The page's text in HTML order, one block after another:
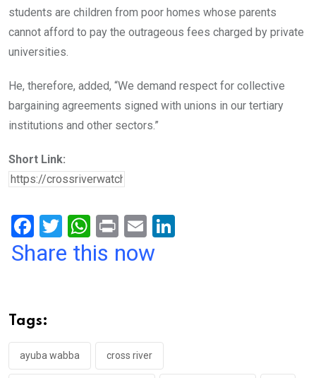
students are children from poor homes whose parents
cannot afford to pay the outrageous fees charged by private
universities.
He, therefore, added, “We demand respect for collective
bargaining agreements signed with unions in our tertiary
institutions and other sectors.”
Short Link:
F
a
o
o
k
T
wi
W
h
p
p
Pr
in
E
m
Share this now
Tags:
ayuba wabba cross river